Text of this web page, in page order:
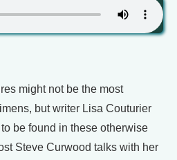
might not be the most
but writer Lisa Couturier
be found in these otherwise
Steve Curwood talks with her